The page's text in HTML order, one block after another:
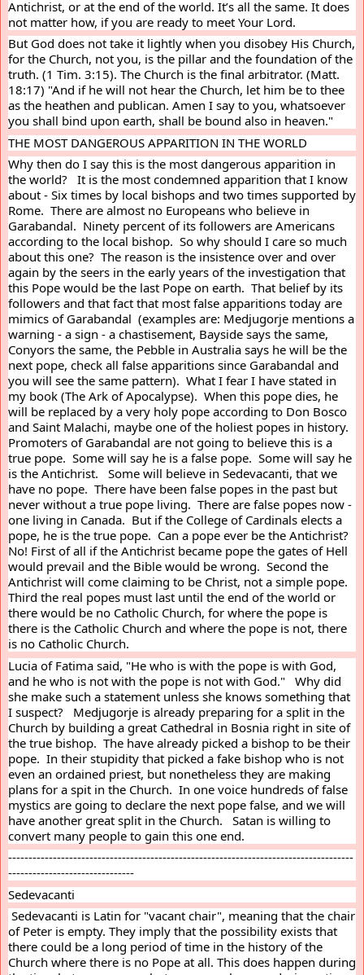
Antichrist, or at the end of the world. It’s all the same. It does
not matter how, if you are ready to meet Your Lord.
But God does not take it lightly when you disobey His Church,
for the Church, not you, is the pillar and the foundation of the
truth. (1 Tim. 3:15). The Church is the final arbitrator. (Matt.
18:17) "And if he will not hear the Church, let him be to thee
as the heathen and publican. Amen I say to you, whatsoever
you shall bind upon earth, shall be bound also in heaven."
THE MOST DANGEROUS APPARITION IN THE WORLD
Why then do I say this is the most dangerous apparition in
the world?   It is the most condemned apparition that I know
about - Six times by local bishops and two times supported by
Rome.  There are almost no Europeans who believe in
Garabandal.  Ninety percent of its followers are Americans
according to the local bishop.  So why should I care so much
about this one?  The reason is the insistence over and over
again by the seers in the early years of the investigation that
this Pope would be the last Pope on earth.  That belief by its
followers and that fact that most false apparitions today are
mimics of Garabandal  (examples are: Medjugorje mentions a
warning - a sign - a chastisement, Bayside says the same,
Conyors the same, the Pebble in Australia says he will be the
next pope, check all false apparitions since Garabandal and
you will see the same pattern).  What I fear I have stated in
my book (The Ark of Apocalypse).  When this pope dies, he
will be replaced by a very holy pope according to Don Bosco
and Saint Malachi, maybe one of the holiest popes in history.
Promoters of Garabandal are not going to believe this is a
true pope.  Some will say he is a false pope.  Some will say he
is the Antichrist.   Some will believe in Sedevacanti, that we
have no pope.  There have been false popes in the past but
never without a true pope living.  There are false popes now -
one living in Canada.  But if the College of Cardinals elects a
pope, he is the true pope.  Can a pope ever be the Antichrist?
No! First of all if the Antichrist became pope the gates of Hell
would prevail and the Bible would be wrong.  Second the
Antichrist will come claiming to be Christ, not a simple pope.
Third the real popes must last until the end of the world or
there would be no Catholic Church, for where the pope is
there is the Catholic Church and where the pope is not, there
is no Catholic Church.
Lucia of Fatima said, "He who is with the pope is with God,
and he who is not with the pope is not with God."   Why did
she make such a statement unless she knows something that
I suspect?   Medjugorje is already preparing for a split in the
Church by building a great Cathedral in Bosnia right in site of
the true bishop.  The have already picked a bishop to be their
pope.  In their stupidity that picked a fake bishop who is not
even an ordained priest, but nonetheless they are making
plans for a spit in the Church.  In one voice hundreds of false
mystics are going to declare the next pope false, and we will
have another great split in the Church.   Satan is willing to
convert many people to gain this one end.
-------------------------------------------------------------------------------------
-------------------------------
Sedevacanti
of Peter is empty. They imply that the possibility exists that
there could be a long period of time in the history of the
Church where there is no Pope at all. This does happen during